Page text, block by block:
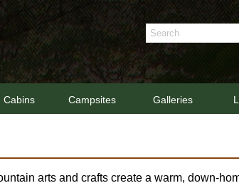
Cabins Campsites Galleries
arts and crafts create a warm, down-